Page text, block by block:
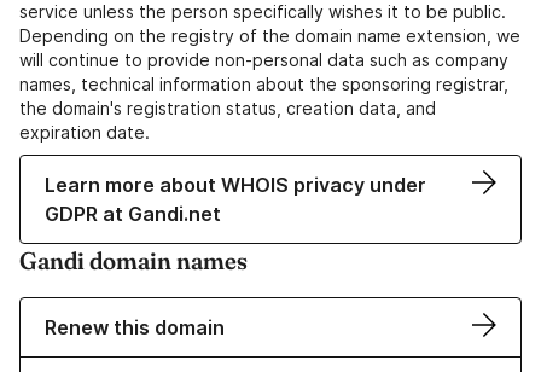
service unless the person specifically wishes it to be public.
Depending on the registry of the domain name extension, we
will continue to provide non-personal data such as company
names, technical information about the sponsoring registrar,
the domain's registration status, creation data, and
expiration date.
Learn more about WHOIS privacy under
GDPR at Gandi.net
Gandi domain names
Renew this domain